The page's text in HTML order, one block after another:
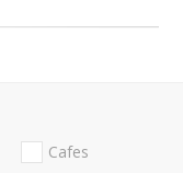
Cafes